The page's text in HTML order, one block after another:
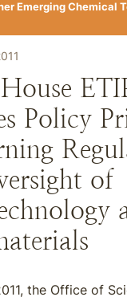
Emerging Chemical
Policy
of
the Office of